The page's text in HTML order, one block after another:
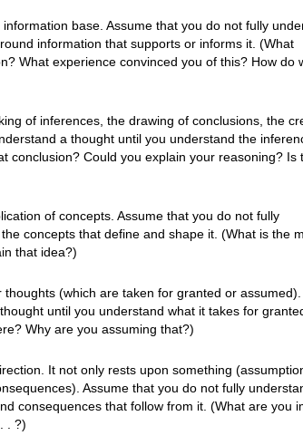
base. Assume that you do not fully
information that supports or informs it. (What
What experience convinced you of this? How do
of inferences, the drawing of conclusions, the
a thought until you understand the
conclusion? Could you explain your reasoning? Is
of concepts. Assume that you do not fully
concepts that define and shape it. (What is the
that idea?)
(which are taken for granted or assumed).
until you understand what it takes for
Why are you assuming that?)
It not only rests upon something
Assume that you do not fully
consequences that follow from it. (What are you
. ?)